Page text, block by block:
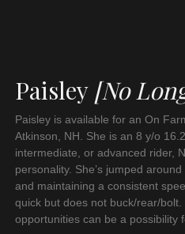
Paisley [No
Paisley is available for an On
Atkinson, NH. She is an 8 y/o
intermediate, or advanced rider,
personality. She’s jumped
and maintaining a consistent
quick but does not buck/rear/
opportunities can be a possibility